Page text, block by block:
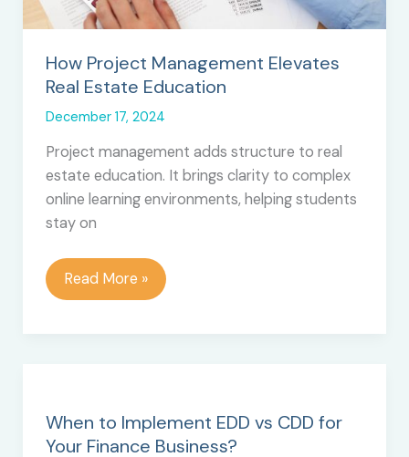
How Project Management Elevates
Real Estate Education
December 17, 2024
Project management adds structure to real
estate education. It brings clarity to complex
online learning environments, helping students
stay on
How
Project
Education
Read More »
When to Implement EDD vs CDD for
Your Finance Business?